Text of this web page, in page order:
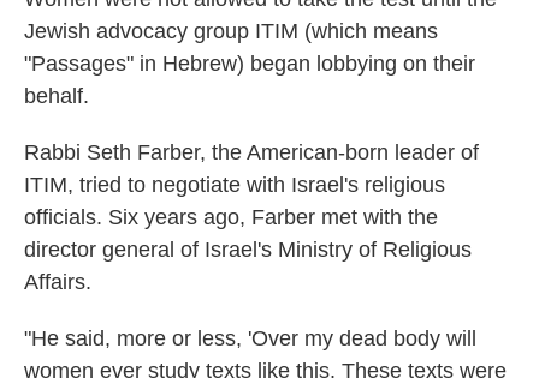
Jewish advocacy group ITIM (which means
"Passages" in Hebrew) began lobbying on their
behalf.
Rabbi Seth Farber, the American-born leader of
ITIM, tried to negotiate with Israel's religious
officials. Six years ago, Farber met with the
director general of Israel's Ministry of Religious
Affairs.
"He said, more or less, 'Over my dead body will
women ever study texts like this. These texts were